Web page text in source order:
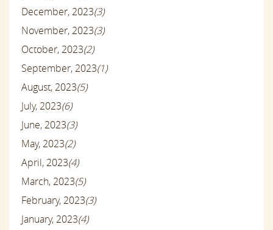
December, 2023(3)
November, 2023(3)
October, 2023(2)
September, 2023(1)
August, 2023(5)
July, 2023(6)
June, 2023(3)
May, 2023(2)
April, 2023(4)
March, 2023(5)
February, 2023(3)
January, 2023(4)